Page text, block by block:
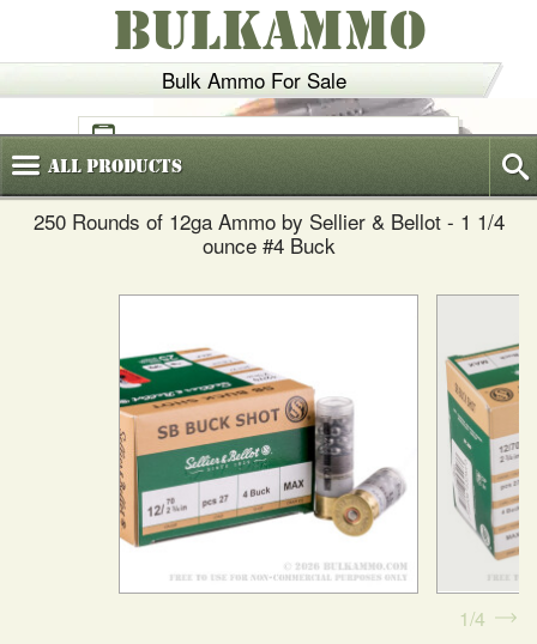
Bulk Ammo For Sale
BULKAMMO
(800)720-6035
AllProducts
250 Rounds of 12ga Ammo by Sellier & Bellot - 1 1/4
ounce #4 Buck
1 4